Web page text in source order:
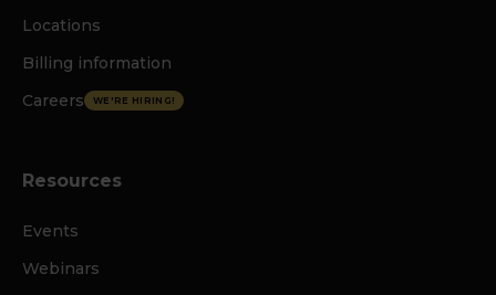
Locations
Billing information
Careers
WE'RE HIRING!
Resources
Events
Webinars